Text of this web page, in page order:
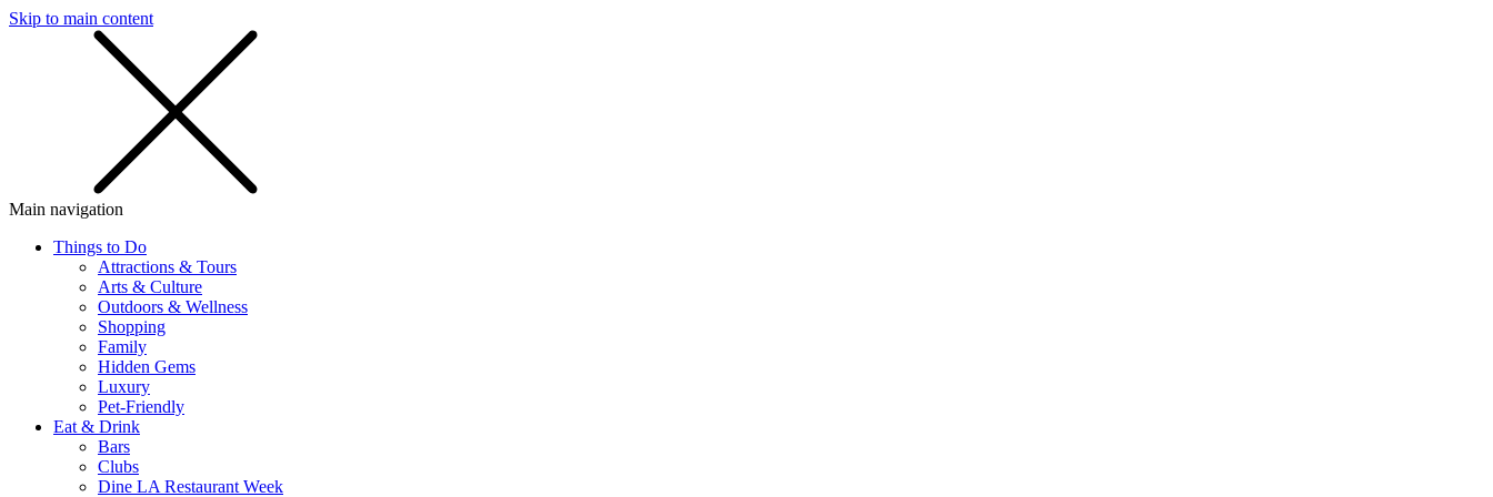
Skip to main content
Main navigation
Things to Do
Attractions & Tours
Arts & Culture
Outdoors & Wellness
Shopping
Family
Hidden Gems
Luxury
Pet-Friendly
Eat & Drink
Bars
Clubs
Dine LA Restaurant Week